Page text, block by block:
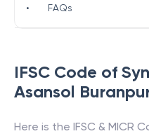
IFSC Code of
Asansol Buranpur
Here is the IFSC & MICR
• FAQs